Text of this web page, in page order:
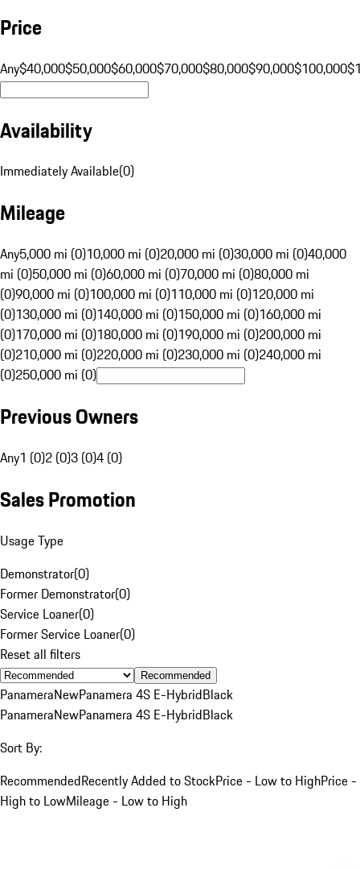
Price
Any$40,000$50,000$60,000$70,000$80,000$90,000$100,000
Availability
Immediately Available(0)
Mileage
Any5,000 mi (0)10,000 mi (0)20,000 mi (0)30,000 mi (0)40,000
mi (0)50,000 mi (0)60,000 mi (0)70,000 mi (0)80,000 mi
(0)90,000 mi (0)100,000 mi (0)110,000 mi (0)120,000 mi
(0)130,000 mi (0)140,000 mi (0)150,000 mi (0)160,000 mi
(0)170,000 mi (0)180,000 mi (0)190,000 mi (0)200,000 mi
(0)210,000 mi (0)220,000 mi (0)230,000 mi (0)240,000 mi
(0)250,000 mi (0)
Previous Owners
Any1 (0)2 (0)3 (0)4 (0)
Sales Promotion
Usage Type
Demonstrator(0)
Former Demonstrator(0)
Service Loaner(0)
Former Service Loaner(0)
Reset all filters
Recommended
PanameraNewPanamera 4S E-HybridBlack
PanameraNewPanamera 4S E-HybridBlack
Sort By:
RecommendedRecently Added to StockPrice - Low to HighPrice -
High to LowMileage - Low to High